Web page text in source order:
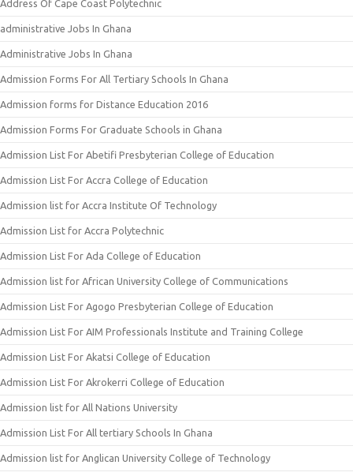
Address Of Cape Coast Polytechnic
administrative Jobs In Ghana
Administrative Jobs In Ghana
Admission Forms For All Tertiary Schools In Ghana
Admission forms for Distance Education 2016
Admission Forms For Graduate Schools in Ghana
Admission List For Abetifi Presbyterian College of Education
Admission List For Accra College of Education
Admission list for Accra Institute Of Technology
Admission List for Accra Polytechnic
Admission List For Ada College of Education
Admission list for African University College of Communications
Admission List For Agogo Presbyterian College of Education
Admission List For AIM Professionals Institute and Training College
Admission List For Akatsi College of Education
Admission List For Akrokerri College of Education
Admission list for All Nations University
Admission List For All tertiary Schools In Ghana
Admission list for Anglican University College of Technology